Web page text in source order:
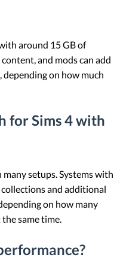
around 15 GB of
and mods can add
on how much
for Sims 4 with
setups. Systems with
and additional
on how many
same time.